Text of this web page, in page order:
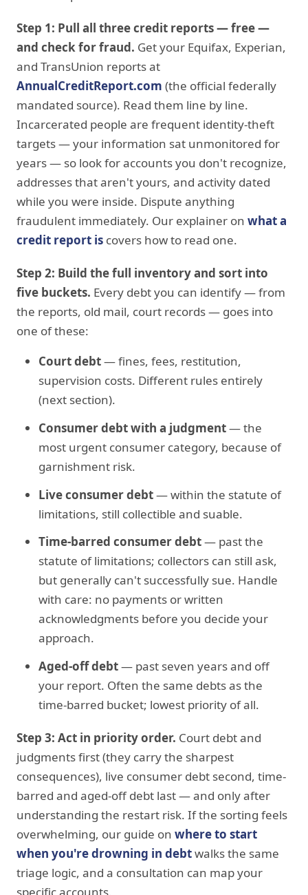
Step 1: Pull all three credit reports — free —
and check for fraud. Get your Equifax, Experian,
and TransUnion reports at
AnnualCreditReport.com (the official federally
mandated source). Read them line by line.
Incarcerated people are frequent identity-theft
targets — your information sat unmonitored for
years — so look for accounts you don't recognize,
addresses that aren't yours, and activity dated
while you were inside. Dispute anything
fraudulent immediately. Our explainer on what a
credit report is covers how to read one.
Step 2: Build the full inventory and sort into
five buckets. Every debt you can identify — from
the reports, old mail, court records — goes into
one of these:
Court debt— fines, fees, restitution,
supervision costs. Different rules entirely
(next section).
Consumer debt with a judgment— the
most urgent consumer category, because of
garnishment risk.
Live consumer debt— within the statute of
limitations, still collectible and suable.
Time-barred consumer debt— past the
statute of limitations; collectors can still ask,
but generally can't successfully sue. Handle
with care: no payments or written
acknowledgments before you decide your
approach.
Aged-off debt— past seven years and off
your report. Often the same debts as the
time-barred bucket; lowest priority of all.
Step 3: Act in priority order. Court debt and
judgments first (they carry the sharpest
consequences), live consumer debt second, time-
barred and aged-off debt last — and only after
understanding the restart risk. If the sorting feels
overwhelming, our guide on where to start
when you're drowning in debtwalks the same
triage logic, and a consultation can map your